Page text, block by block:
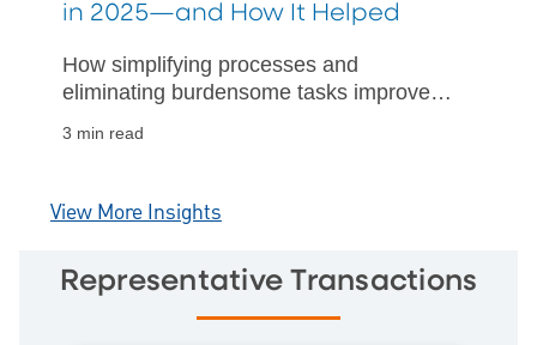
in 2025—and How It Helped
How simplifying processes and
eliminating burdensome tasks improved
3 min read
View More Insights
Representative Transactions